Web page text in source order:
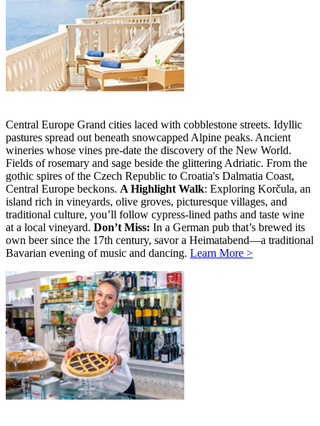
Central Europe Grand cities laced with cobblestone streets. Idyllic
pastures spread out beneath snowcapped Alpine peaks. Ancient
wineries whose vines pre-date the discovery of the New World.
Fields of rosemary and sage beside the glittering Adriatic. From the
gothic spires of the Czech Republic to Croatia's Dalmatia Coast,
Central Europe beckons. A Highlight Walk: Exploring Korčula, an
island rich in vineyards, olive groves, picturesque villages, and
traditional culture, you’ll follow cypress-lined paths and taste wine
at a local vineyard. Don’t Miss: In a German pub that’s brewed its
own beer since the 17th century, savor a Heimatabend—a traditional
Bavarian evening of music and dancing. Learn More >